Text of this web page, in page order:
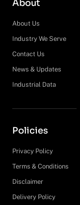
About
About Us
Industry We Serve
Contact Us
News & Updates
Industrial Data
Policies
Privacy Policy
Terms & Conditions
Disclaimer
Delivery Policy